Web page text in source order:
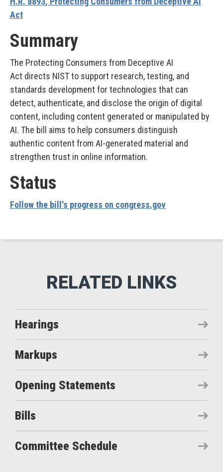
Act
Summary
The Protecting Consumers from Deceptive AI
Act directs NIST to support research, testing, and
standards development for technologies that can
detect, authenticate, and disclose the origin of digital
content, including content generated or manipulated by
AI. The bill aims to help consumers distinguish
authentic content from AI-generated material and
strengthen trust in online information.
Status
Follow the bill's progress on congress.gov
Hearings
Markups
Opening Statements
Bills
Committee Schedule